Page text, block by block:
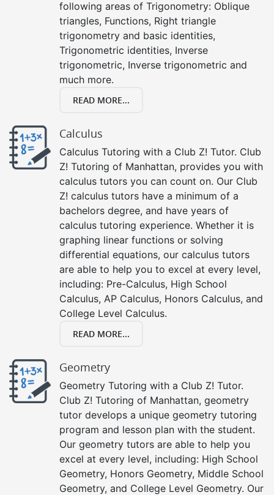
following areas of Trigonometry: Oblique
triangles, Functions, Right triangle
trigonometry and basic identities,
Trigonometric identities, Inverse
trigonometric, Inverse trigonometric and
much more.
READ MORE...
Calculus
Calculus Tutoring with a Club Z! Tutor. Club
Z! Tutoring of Manhattan, provides you with
calculus tutors you can count on. Our Club
Z! calculus tutors have a minimum of a
bachelors degree, and have years of
calculus tutoring experience. Whether it is
graphing linear functions or solving
differential equations, our calculus tutors
are able to help you to excel at every level,
including: Pre-Calculus, High School
Calculus, AP Calculus, Honors Calculus, and
College Level Calculus.
READ MORE...
Geometry
Geometry Tutoring with a Club Z! Tutor.
Club Z! Tutoring of Manhattan, geometry
tutor develops a unique geometry tutoring
program and lesson plan with the student.
Our geometry tutors are able to help you
excel at every level, including: High School
Geometry, Honors Geometry, Middle School
Geometry, and College Level Geometry. Our